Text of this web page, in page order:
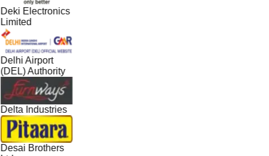
Deki Electronics
Limited
Delhi Airport
(DEL) Authority
Delta Industries
Desai Brothers